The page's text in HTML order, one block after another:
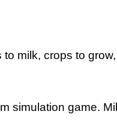
milk, crops to
simulation game.